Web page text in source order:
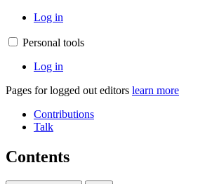
Log in
Personal tools
Log in
Pages for logged out editors learn more
Contributions
Talk
Contents